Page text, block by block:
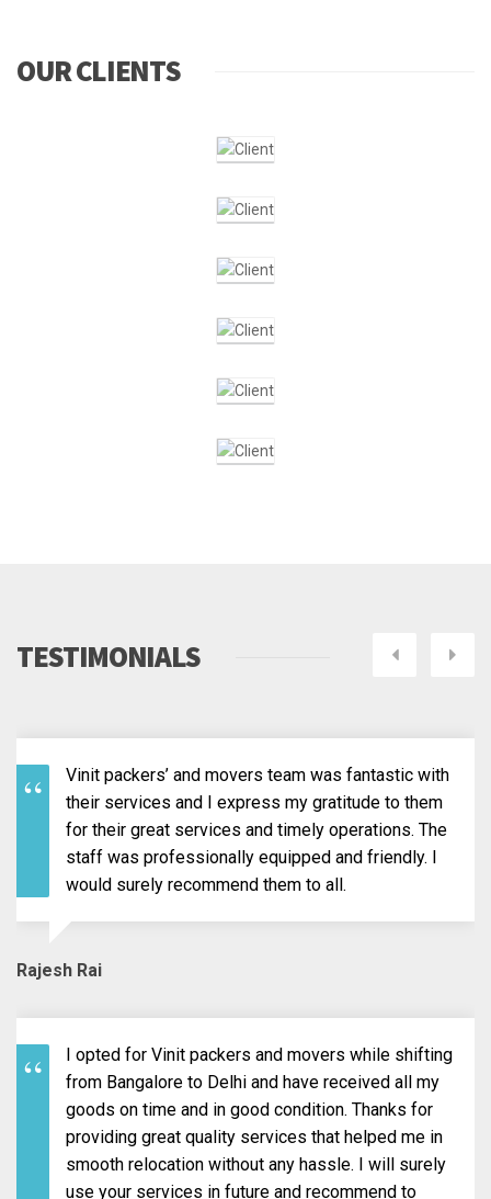
OUR CLIENTS
TESTIMONIALS Next
Vinit packers’ and movers team was fantastic with
their services and I express my gratitude to them
for their great services and timely operations. The
staff was professionally equipped and friendly. I
would surely recommend them to all.
Rajesh Rai
I opted for Vinit packers and movers while shifting
from Bangalore to Delhi and have received all my
goods on time and in good condition. Thanks for
providing great quality services that helped me in
smooth relocation without any hassle. I will surely
use your services in future and recommend to